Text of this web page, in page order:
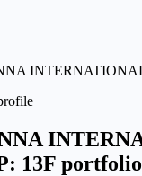
13F portfolio